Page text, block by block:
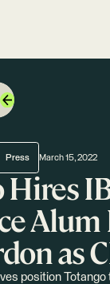
Press March 15, 2022
Hires
as
position Totango